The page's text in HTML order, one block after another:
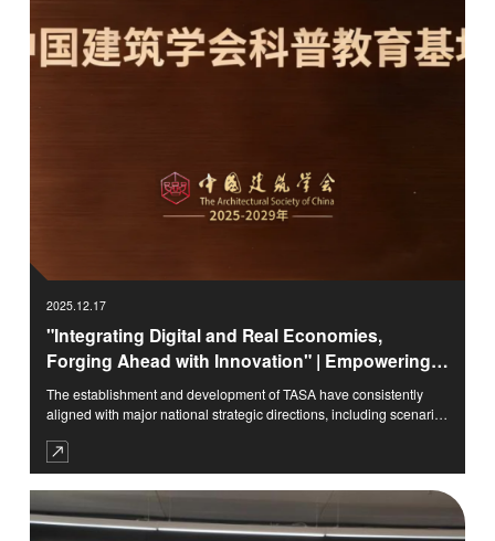
2025.12.17
"Integrating Digital and Real Economies,
Forging Ahead with Innovation" | Empowering
Shandong's Intelligent Manufacturing through
Digital-Real Integration, Cultivating Innovative
Scenarios with Architectural Science Education
The establishment and development of TASA have consistently
aligned with major national strategic directions, including scenario
development. Confronting the challenges and opportunities of
urban-rural construction in the new era, TASA adheres to the
integration of arts and sciences as its core approach, breaking
traditional disciplinary boundaries, and systematically integrating
the humanistic aesthetic thinking of art design with cutting-edge